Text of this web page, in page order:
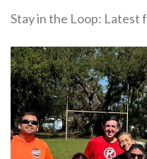
Stay in the Loop: Latest